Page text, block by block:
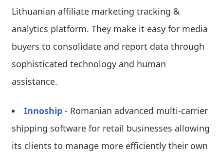
Lithuanian affiliate marketing tracking &
analytics platform. They make it easy for media
buyers to consolidate and report data through
sophisticated technology and human
assistance.
Innoship - Romanian advanced multi-carrier
shipping software for retail businesses allowing
its clients to manage more efficiently their own